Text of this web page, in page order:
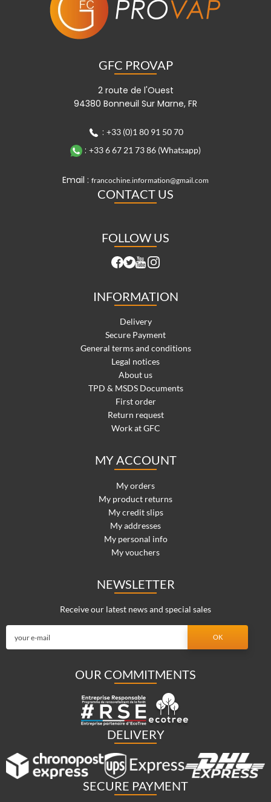
GFC PROVAP
2 route de l'Ouest
94380 Bonneuil Sur Marne, FR
: +33 (0)1 80 91 50 70
: +33 6 67 21 73 86 (Whatsapp)
Email : francochine.information@gmail.com
CONTACT US
FOLLOW US
INFORMATION
Delivery
Secure Payment
General terms and conditions
Legal notices
About us
TPD & MSDS Documents
First order
Return request
Work at GFC
MY ACCOUNT
My orders
My product returns
My credit slips
My addresses
My personal info
My vouchers
NEWSLETTER
Receive our latest news and special sales
OUR COMMITMENTS
DELIVERY
SECURE PAYMENT